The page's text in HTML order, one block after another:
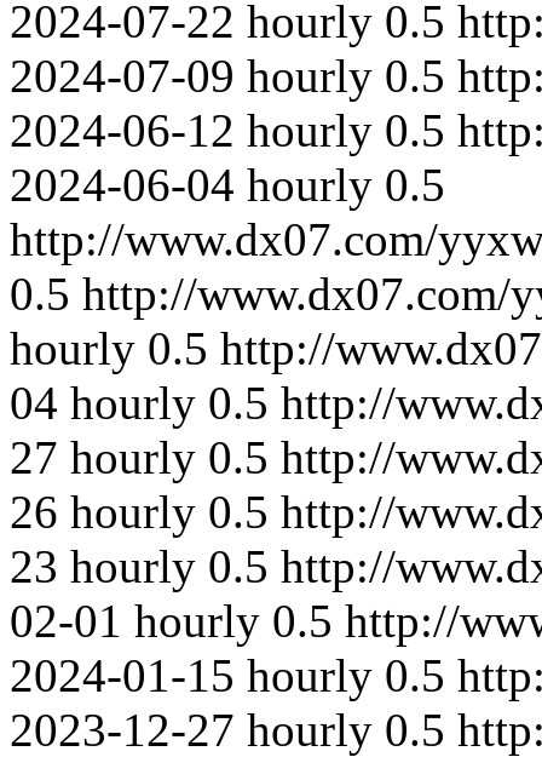
2024-07-22 hourly 0.5
2024-07-09 hourly 0.5
2024-06-12 hourly 0.5
2024-06-04 hourly 0.5
http://www.dx07.com/
0.5 http://www.dx07.com/
hourly 0.5 http://
04 hourly 0.5 http://
27 hourly 0.5 http://
26 hourly 0.5 http://
23 hourly 0.5 http://
02-01 hourly 0.5 http://
2024-01-15 hourly 0.5
2023-12-27 hourly 0.5